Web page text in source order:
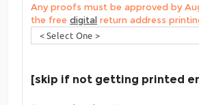
Any proofs must be approved by
the free digital return address
[skip if not getting printed